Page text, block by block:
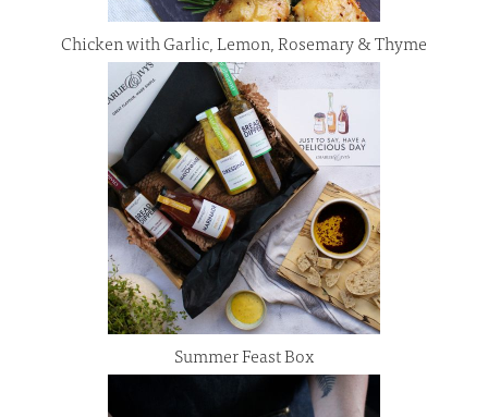
Chicken with Garlic, Lemon, Rosemary & Thyme
Summer Feast Box